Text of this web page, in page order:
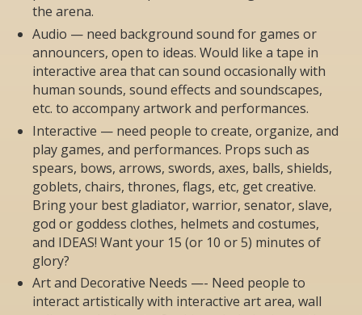
the arena.
Audio — need background sound for games or
announcers, open to ideas. Would like a tape in
interactive area that can sound occasionally with
human sounds, sound effects and soundscapes,
etc. to accompany artwork and performances.
Interactive — need people to create, organize, and
play games, and performances. Props such as
spears, bows, arrows, swords, axes, balls, shields,
goblets, chairs, thrones, flags, etc, get creative.
Bring your best gladiator, warrior, senator, slave,
god or goddess clothes, helmets and costumes,
and IDEAS! Want your 15 (or 10 or 5) minutes of
glory?
Art and Decorative Needs —- Need people to
interact artistically with interactive art area, wall